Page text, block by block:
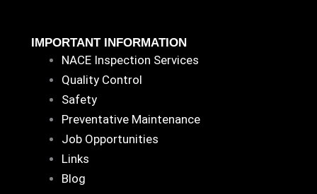
IMPORTANT INFORMATION
NACE Inspection Services
Quality Control
Safety
Preventative Maintenance
Job Opportunities
Links
Blog